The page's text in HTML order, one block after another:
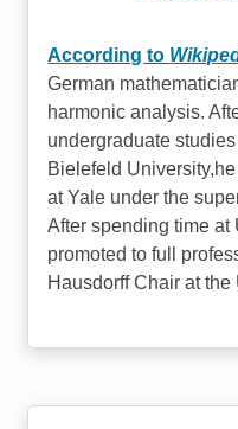
According to
German
harmonic analysis.
undergraduate
Bielefeld
at Yale under the
After spending time
promoted to full
Hausdorff Chair at